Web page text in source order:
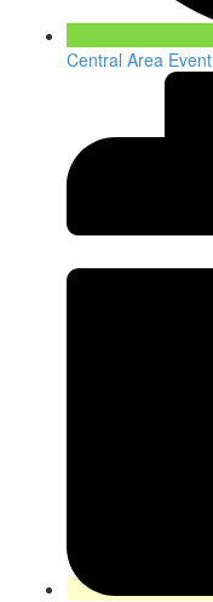
Central Area Event